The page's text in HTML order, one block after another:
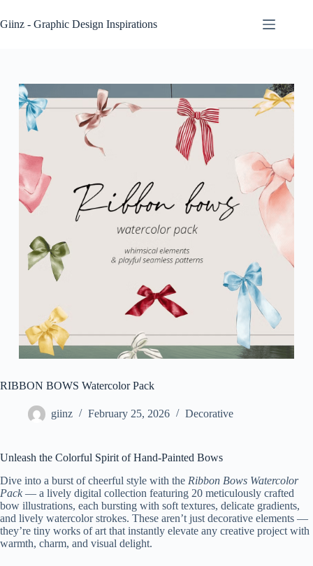
to
content
Giinz - Graphic Design Inspirations
RIBBON BOWS Watercolor Pack
giinz February 25, 2026 Decorative
Unleash the Colorful Spirit of Hand-Painted Bows
Dive into a burst of cheerful style with the Ribbon Bows Watercolor
Pack — a lively digital collection featuring 20 meticulously crafted
bow illustrations, each bursting with soft textures, delicate gradients,
and lively watercolor strokes. These aren’t just decorative elements —
they’re tiny works of art that instantly elevate any creative project with
warmth, charm, and visual delight.